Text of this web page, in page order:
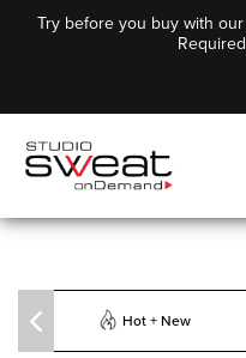
Try before you buy with our
Hot + New